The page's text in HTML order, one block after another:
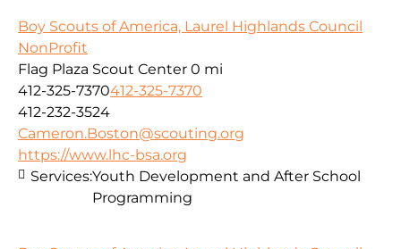
Boy Scouts of America, Laurel Highlands Council
NonProfit
Flag Plaza Scout Center 0 mi
412-325-7370412-325-7370
412-232-3524
Cameron.Boston@scouting.org
https://www.lhc-bsa.org
Services:Youth Development and After School
Programming